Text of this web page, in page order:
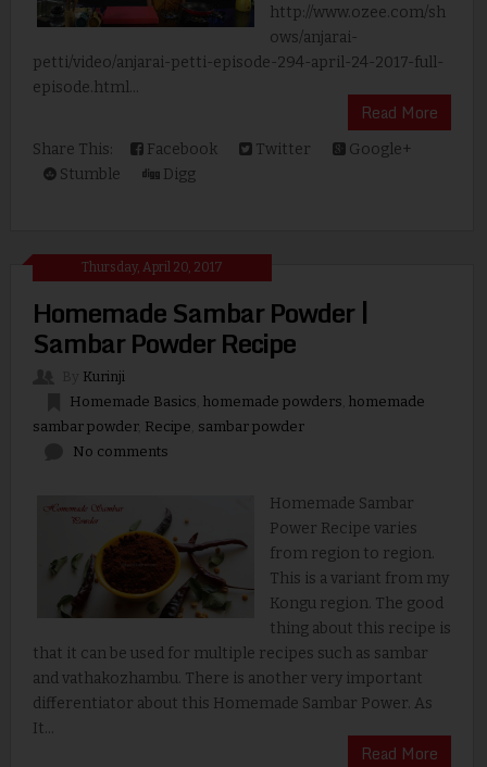
http://www.ozee.com/sh
ows/anjarai-
petti/video/anjarai-petti-episode-294-april-24-2017-full-
episode.html...
Read More
Share This: Facebook Twitter
Google+
Stumble
Digg
Thursday, April 20, 2017
Homemade Sambar Powder |
Sambar Powder Recipe
Kurinji
Homemade Basics homemade powders homemade
sambar powder, Recipe sambar powder
No comments
Homemade Sambar
Power Recipe varies
from region to region.
This is a variant from my
Kongu region. The good
thing about this recipe is
that it can be used for multiple recipes such as sambar
and vathakozhambu. There is another very important
differentiator about this Homemade Sambar Power. As
It...
Read More